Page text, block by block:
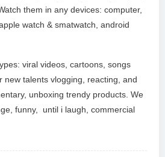
them in any devices: computer,
watch & smatwatch, android
viral videos, cartoons, songs
new talents vlogging, reacting, and
unboxing trendy products. We
funny, until i laugh, commercial